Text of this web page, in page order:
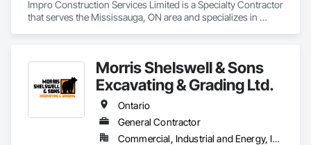
Impro Construction Services Limited is a Specialty Contractor
that serves the Mississauga, ON area and specializes in
Morris Shelswell & Sons
Excavating & Grading Ltd.
Ontario
General Contractor
Commercial, Industrial and Energy, Infrastructure, Institutional, Residential